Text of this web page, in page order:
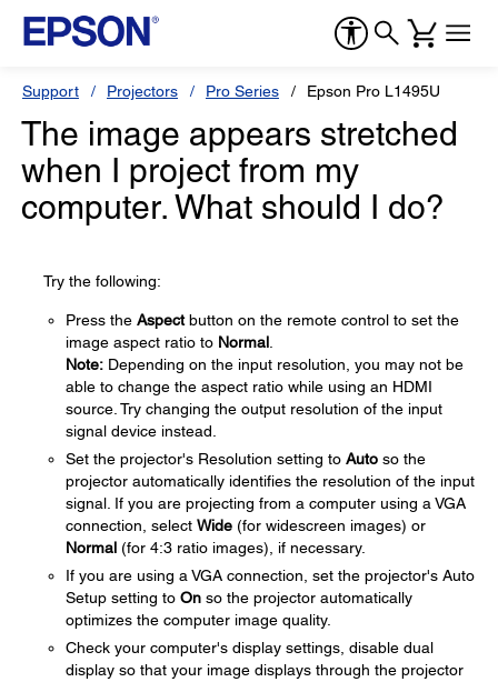
Support Projectors Pro Series Epson Pro L1495U
The image appears stretched
when I project from my
computer. What should I do?
Try the following:
Press the Aspectbutton on the remote control to set the
image aspect ratio to Normal
Note: Depending on the input resolution, you may not be
able to change the aspect ratio while using an HDMI
source. Try changing the output resolution of the input
signal device instead.
Set the projector's Resolution setting to Auto so the
projector automatically identifies the resolution of the input
signal. If you are projecting from a computer using a VGA
connection, select Wide (for widescreen images) or
Normal (for 4:3 ratio images), if necessary.
If you are using a VGA connection, set the projector's Auto
Setup setting to On so the projector automatically
optimizes the computer image quality.
Check your computer's display settings, disable dual
display so that your image displays through the projector